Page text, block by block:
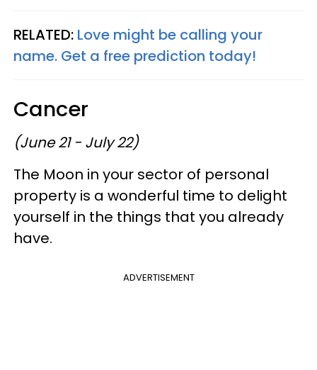
RELATED: Love might be calling your
name. Get a free prediction today!
Cancer
(June 21 - July 22)
The Moon in your sector of personal
property is a wonderful time to delight
yourself in the things that you already
have.
ADVERTISEMENT